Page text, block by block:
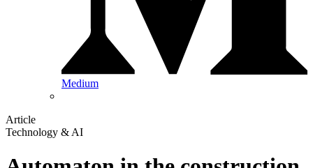
Medium
Article
Technology & AI